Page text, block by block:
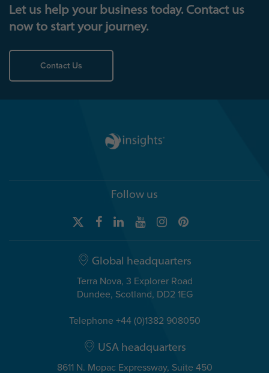
Let us help your business today. Contact us
now to start your journey.
Contact Us
Follow us
Global headquarters
Terra Nova, 3 Explorer Road
Dundee, Scotland, DD2 1EG
Telephone +44 (0)1382 908050
USA headquarters
8611 N. Mopac Expressway, Suite 450